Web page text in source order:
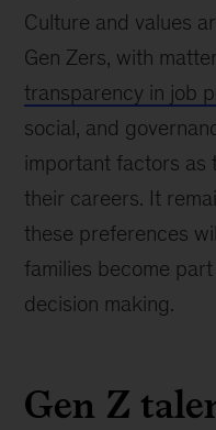
Culture and values
Gen Zers, with
transparency in job
social, and
important factors as
their careers. It
these preferences
families become
decision making.
Gen Z